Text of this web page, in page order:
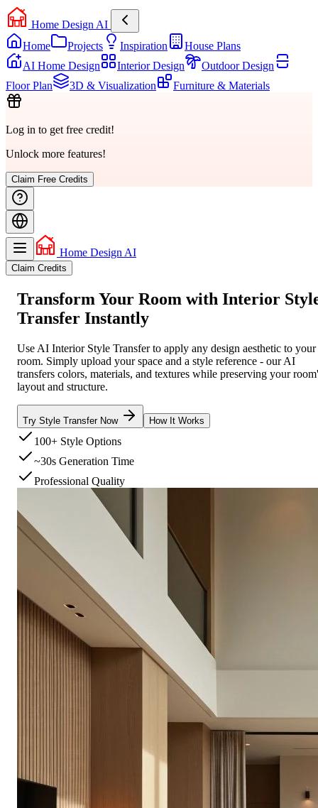
Home Design AI
Home
Projects Inspiration
House Plans
AI Home Design
Interior Design
Outdoor Design
Floor Plan
3D & Visualization Furniture & Materials
Log in to get free credit!
Unlock more features!
Claim Free Credits
Home Design AI
Claim Credits
Transform Your Room with Interior
Transfer Instantly
Use AI Interior Style Transfer to apply any design aesthetic to your
room. Simply upload your space and a style reference - our AI
transfers colors, materials, and textures while preserving your
layout and structure.
Try Style Transfer Now How It Works
100+ Style Options
~30s Generation Time
Professional Quality